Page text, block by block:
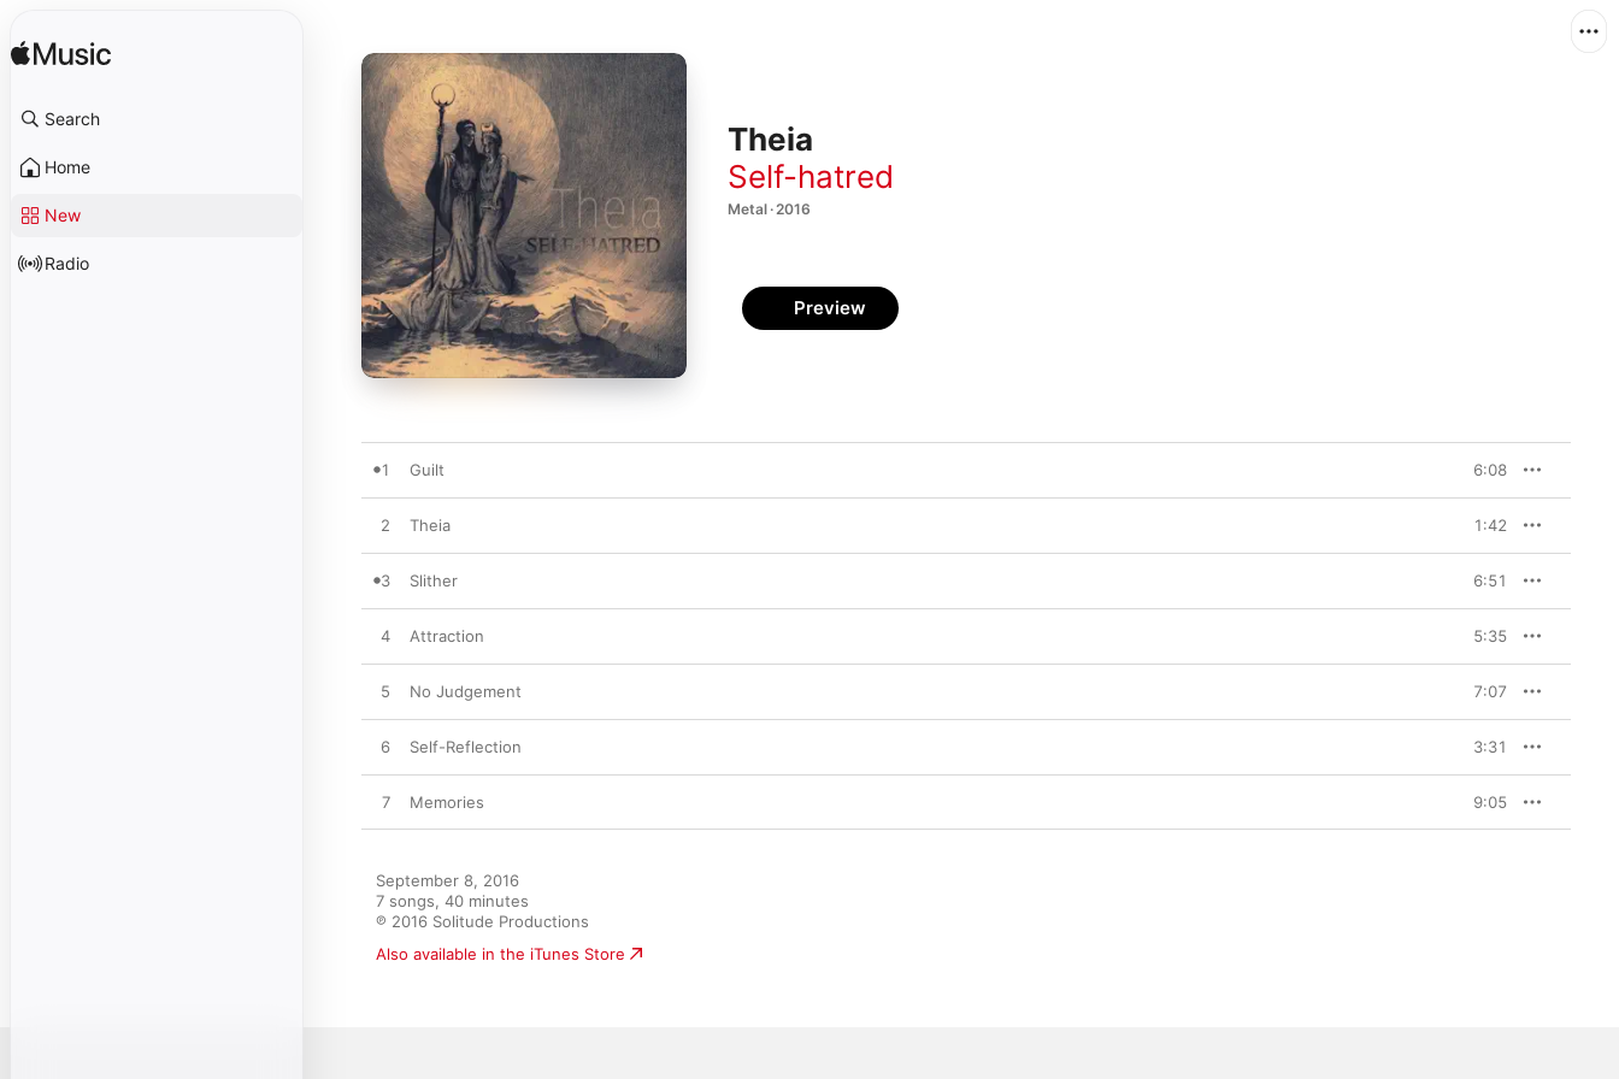
Search
Home
New
Radio
Theia
Self-hatred
Metal · 2016
Preview
1 Guilt 6:08
2 Theia 1:42
3 Slither 6:51
4 Attraction 5:35
5 No Judgement 7:07
6 Self-Reflection 3:31
7 Memories 9:05
September 8, 2016
7 songs, 40 minutes
℗ 2016 Solitude Productions
Also available in the iTunes Store